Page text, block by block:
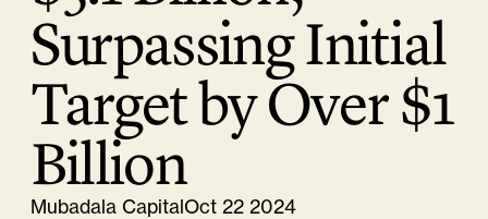
Surpassing Initial
Target by Over $1
Billion
Mubadala Capital Oct 22 2024